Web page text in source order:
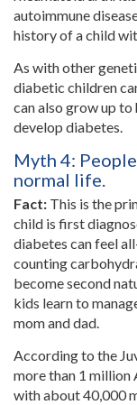
autoimmune
history of a child
As with other
diabetic children
can also grow up
develop diabetes.
Myth 4:
normal life.
Fact: This is the
child is first
diabetes can feel
counting
become second
kids learn to
mom and dad.
According to the
more than 1 million
with about 40,000